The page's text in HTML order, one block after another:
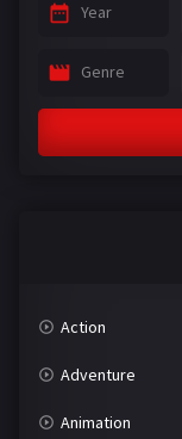
Year
Genre
Action
Adventure
Animation